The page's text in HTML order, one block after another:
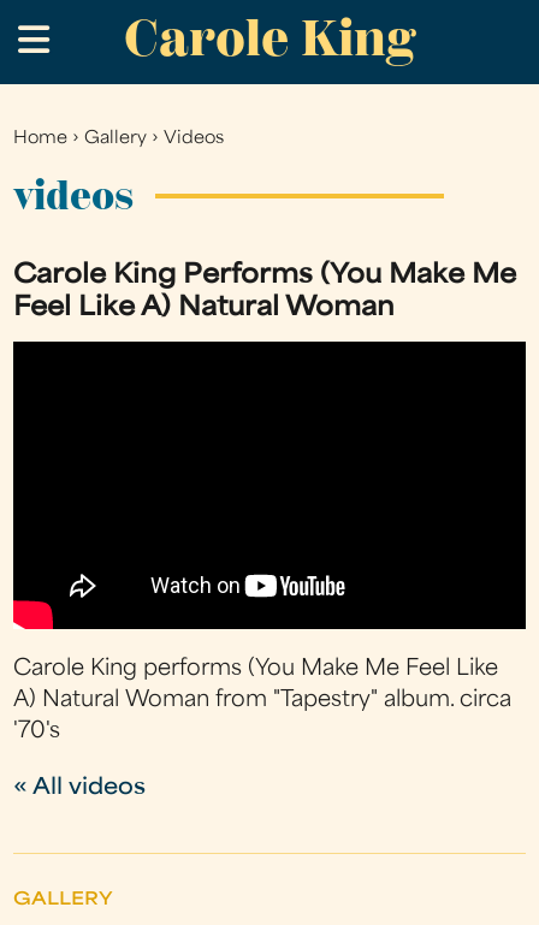
to
main
Carole King
.
You
are
Home ›Gallery › Videos
videos
Carole King Performs (You Make Me
Feel Like A) Natural Woman
Carole King performs (You Make Me Feel Like
A) Natural Woman from "Tapestry" album. circa
'70's
« All videos
GALLERY